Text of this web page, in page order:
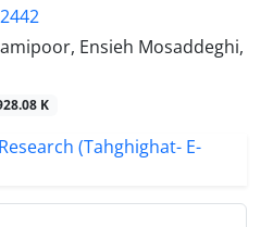
Ensieh Mosaddeghi,
K